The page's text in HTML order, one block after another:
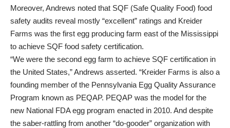
Moreover, Andrews noted that SQF (Safe Quality Food) food
safety audits reveal mostly “excellent” ratings and Kreider
Farms was the first egg producing farm east of the Mississippi
to achieve SQF food safety certification.
“We were the second egg farm to achieve SQF certification in
the United States,” Andrews asserted. “Kreider Farms is also a
founding member of the Pennsylvania Egg Quality Assurance
Program known as PEQAP. PEQAP was the model for the
new National FDA egg program enacted in 2010. And despite
the saber-rattling from another “do-gooder” organization with